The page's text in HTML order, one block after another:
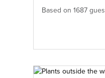
Based on 1687